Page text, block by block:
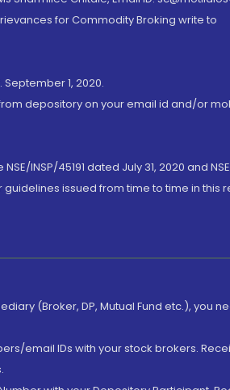
for Commodity Broking write to
1, 2020.
depository on your email id and/or
INSP/45191 dated July 31, 2020 and
guidelines issued from time to time in this
(Broker, DP, Mutual Fund etc.), you
email IDs with your stock brokers.